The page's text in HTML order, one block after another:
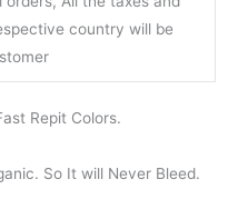
country will be
Repit Colors.
So It will Never Bleed.